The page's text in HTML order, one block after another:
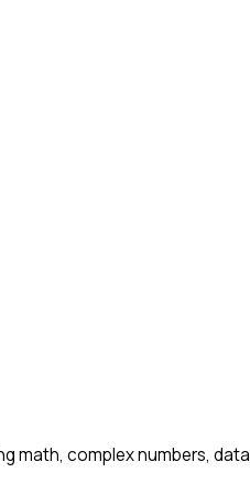
math, complex numbers, data